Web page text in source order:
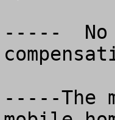
-----  No
-----The